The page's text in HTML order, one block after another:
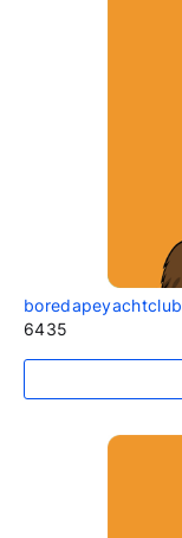
boredapeyachtclub
6435